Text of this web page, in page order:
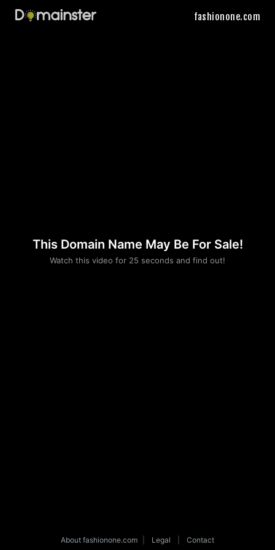
fashionone.com
This Domain Name May Be For Sale!
Watch this video for 25 seconds and find out!
Please convince us
that you are not a robot
About fashionone.com Legal Contact